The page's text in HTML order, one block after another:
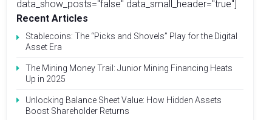
data_show_posts="false" data_small_header="true"]
Recent Articles
Stablecoins: The “Picks and Shovels” Play for the Digital
Asset Era
The Mining Money Trail: Junior Mining Financing Heats
Up in 2025
Unlocking Balance Sheet Value: How Hidden Assets
Boost Shareholder Returns